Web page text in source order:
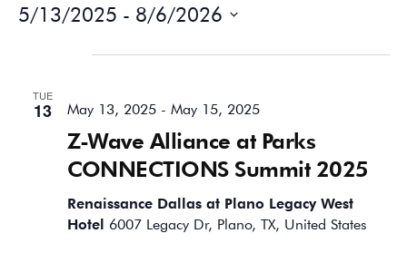
5/13/2025 - 8/6/2026
TUE
13
Z-Wave Alliance at Parks
CONNECTIONS Summit 2025
May 13, 2025- May 15, 2025
Renaissance Dallas at Plano Legacy West
Hotel 6007 Legacy Dr, Plano, TX, United States